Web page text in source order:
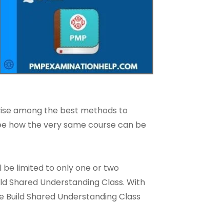
among the best methods to
how the very same course can be
be limited to only one or two
Shared Understanding Class. With
Build Shared Understanding Class